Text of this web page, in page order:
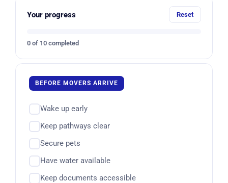
Your progress Reset
0 of 10 completed
BEFORE MOVERS ARRIVE
Wake up early
Keep pathways clear
Secure pets
Have water available
Keep documents accessible